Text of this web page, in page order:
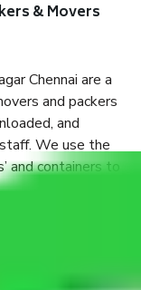
& Movers
Chennai are a
and packers
and
We use the
and containers to
all the things